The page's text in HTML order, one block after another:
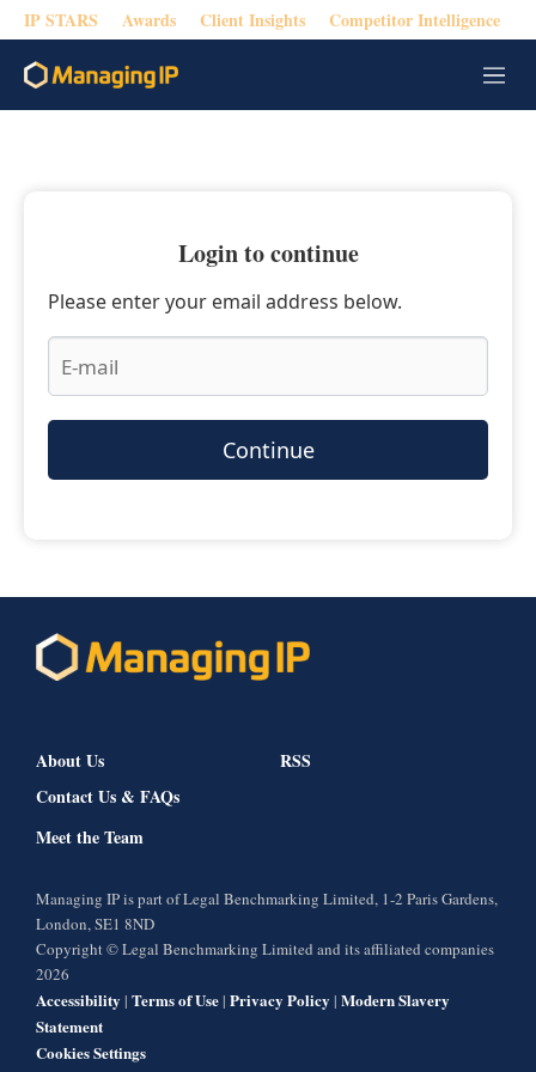
IP STARS Awards Client Insights Competitor Intelligence
M
e
Login to continue
Please enter your email address below.
Continue
About Us
Contact Us & FAQs
Meet the Team
RSS
Managing IP is part of Legal Benchmarking Limited, 1-2 Paris Gardens,
London, SE1 8ND
Copyright © Legal Benchmarking Limited and its affiliated companies
2026
Accessibility | Terms of Use| Privacy Policy | Modern Slavery
Statement
Cookies Settings